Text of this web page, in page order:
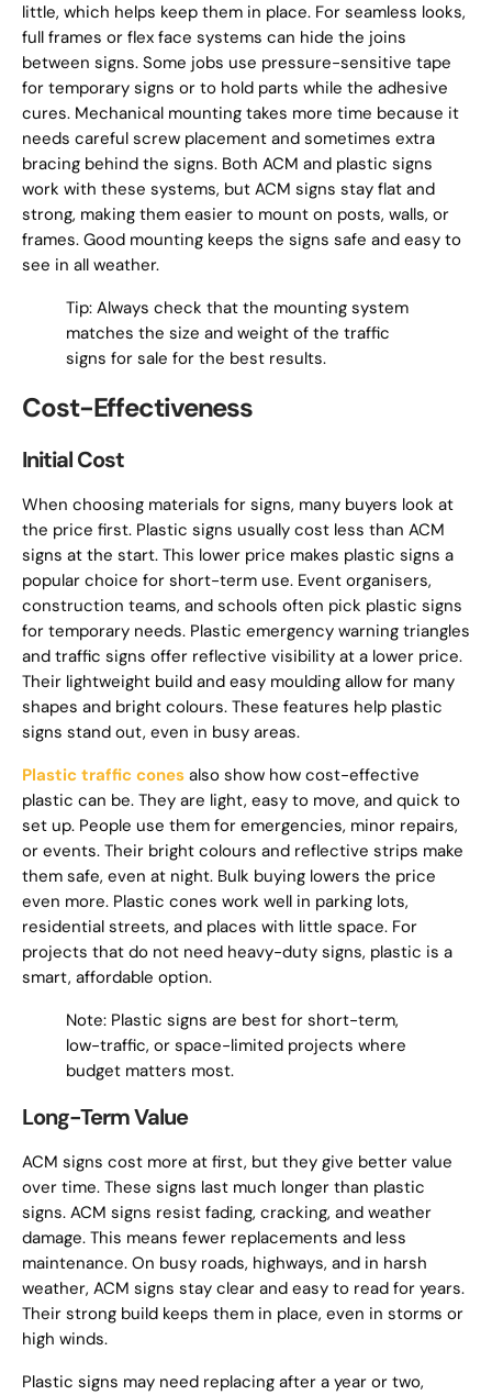
little, which helps keep them in place. For seamless looks,
full frames or flex face systems can hide the joins
between signs. Some jobs use pressure-sensitive tape
for temporary signs or to hold parts while the adhesive
cures. Mechanical mounting takes more time because it
needs careful screw placement and sometimes extra
bracing behind the signs. Both ACM and plastic signs
work with these systems, but ACM signs stay flat and
strong, making them easier to mount on posts, walls, or
frames. Good mounting keeps the signs safe and easy to
see in all weather.
Tip: Always check that the mounting system
matches the size and weight of the traffic
signs for sale for the best results.
Cost-Effectiveness
Initial Cost
When choosing materials for signs, many buyers look at
the price first. Plastic signs usually cost less than ACM
signs at the start. This lower price makes plastic signs a
popular choice for short-term use. Event organisers,
construction teams, and schools often pick plastic signs
for temporary needs. Plastic emergency warning triangles
and traffic signs offer reflective visibility at a lower price.
Their lightweight build and easy moulding allow for many
shapes and bright colours. These features help plastic
signs stand out, even in busy areas.
Plastic traffic cones also show how cost-effective
plastic can be. They are light, easy to move, and quick to
set up. People use them for emergencies, minor repairs,
or events. Their bright colours and reflective strips make
them safe, even at night. Bulk buying lowers the price
even more. Plastic cones work well in parking lots,
residential streets, and places with little space. For
projects that do not need heavy-duty signs, plastic is a
smart, affordable option.
Note: Plastic signs are best for short-term,
low-traffic, or space-limited projects where
budget matters most.
Long-Term Value
ACM signs cost more at first, but they give better value
over time. These signs last much longer than plastic
signs. ACM signs resist fading, cracking, and weather
damage. This means fewer replacements and less
maintenance. On busy roads, highways, and in harsh
weather, ACM signs stay clear and easy to read for years.
Their strong build keeps them in place, even in storms or
high winds.
Plastic signs may need replacing after a year or two,